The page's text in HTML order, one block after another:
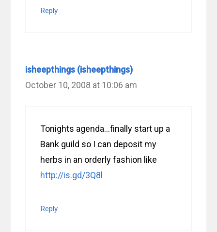
Reply
isheepthings (isheepthings)
October 10, 2008 at 10:06 am
Tonights agenda…finally start up a
Bank guild so I can deposit my
herbs in an orderly fashion like
http://is.gd/3Q8l
Reply